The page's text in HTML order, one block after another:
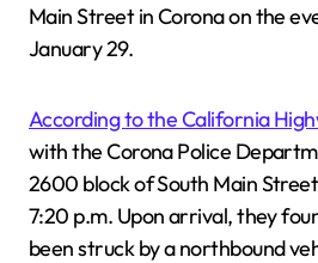
Main Street in Corona on the
January 29.
According to the California
with the Corona Police
2600 block of South Main
7:20 p.m. Upon arrival, they
been struck by a northbound